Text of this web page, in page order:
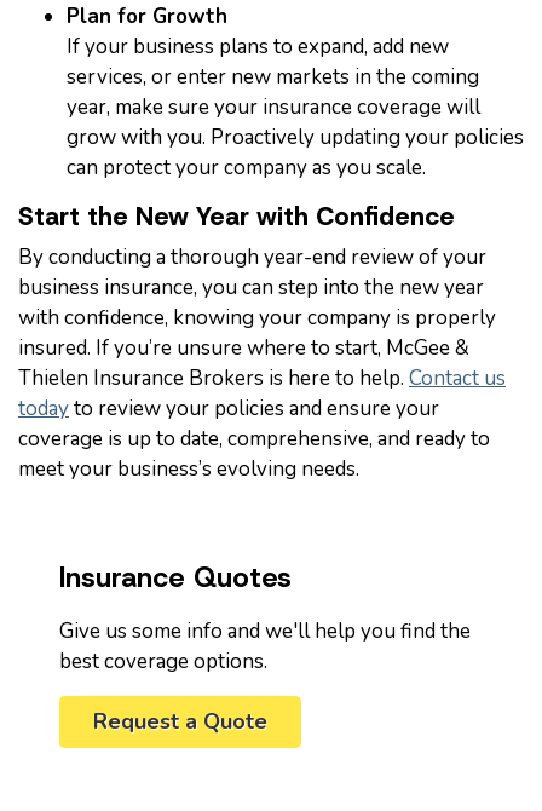
Plan for Growth
If your business plans to expand, add new
services, or enter new markets in the coming
year, make sure your insurance coverage will
grow with you. Proactively updating your policies
can protect your company as you scale.
Start the New Year with Confidence
By conducting a thorough year-end review of your
business insurance, you can step into the new year
with confidence, knowing your company is properly
insured. If you’re unsure where to start, McGee &
Thielen Insurance Brokers is here to help. Contact us
todayto review your policies and ensure your
coverage is up to date, comprehensive, and ready to
meet your business’s evolving needs.
Insurance Quotes
Give us some info and we'll help you find the
best coverage options.
Request a Quote